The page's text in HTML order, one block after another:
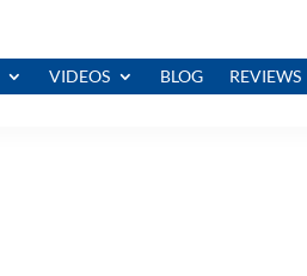
VIDEOS BLOG REVIEWS